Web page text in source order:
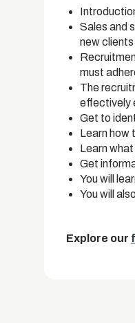
Sales and
new clients
must
The
effectively
Get to
Learn how
Learn
Get
You will
You will
Explore our